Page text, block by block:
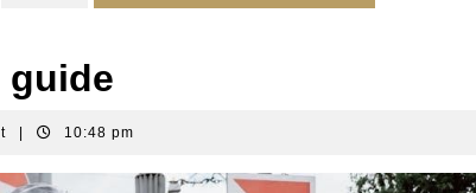
guide
10:48 pm